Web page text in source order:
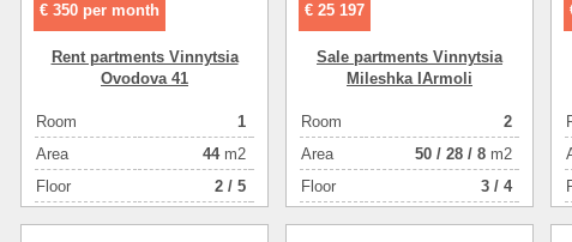
€ 350 per month
Rent partments Vinnytsia
Ovodova 41
Room
1
Аrea
44m2
Floor
2 / 5
€ 25 197
Sale partments Vinnytsia
Mileshka IArmoli
Room
2
Аrea
50 / 28 / 8 m2
Floor
3 / 4